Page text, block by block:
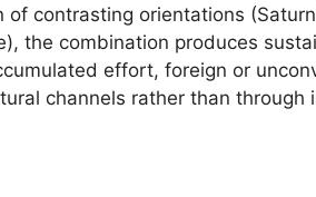
contrasting orientations
the combination produces
effort, foreign or
channels rather than through